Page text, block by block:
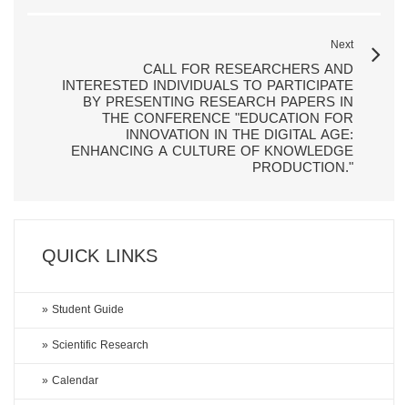
Next
CALL FOR RESEARCHERS AND
INTERESTED INDIVIDUALS TO PARTICIPATE
BY PRESENTING RESEARCH PAPERS IN
THE CONFERENCE "EDUCATION FOR
INNOVATION IN THE DIGITAL AGE:
ENHANCING A CULTURE OF KNOWLEDGE
PRODUCTION."
QUICK LINKS
» Student Guide
» Scientific Research
» Calendar